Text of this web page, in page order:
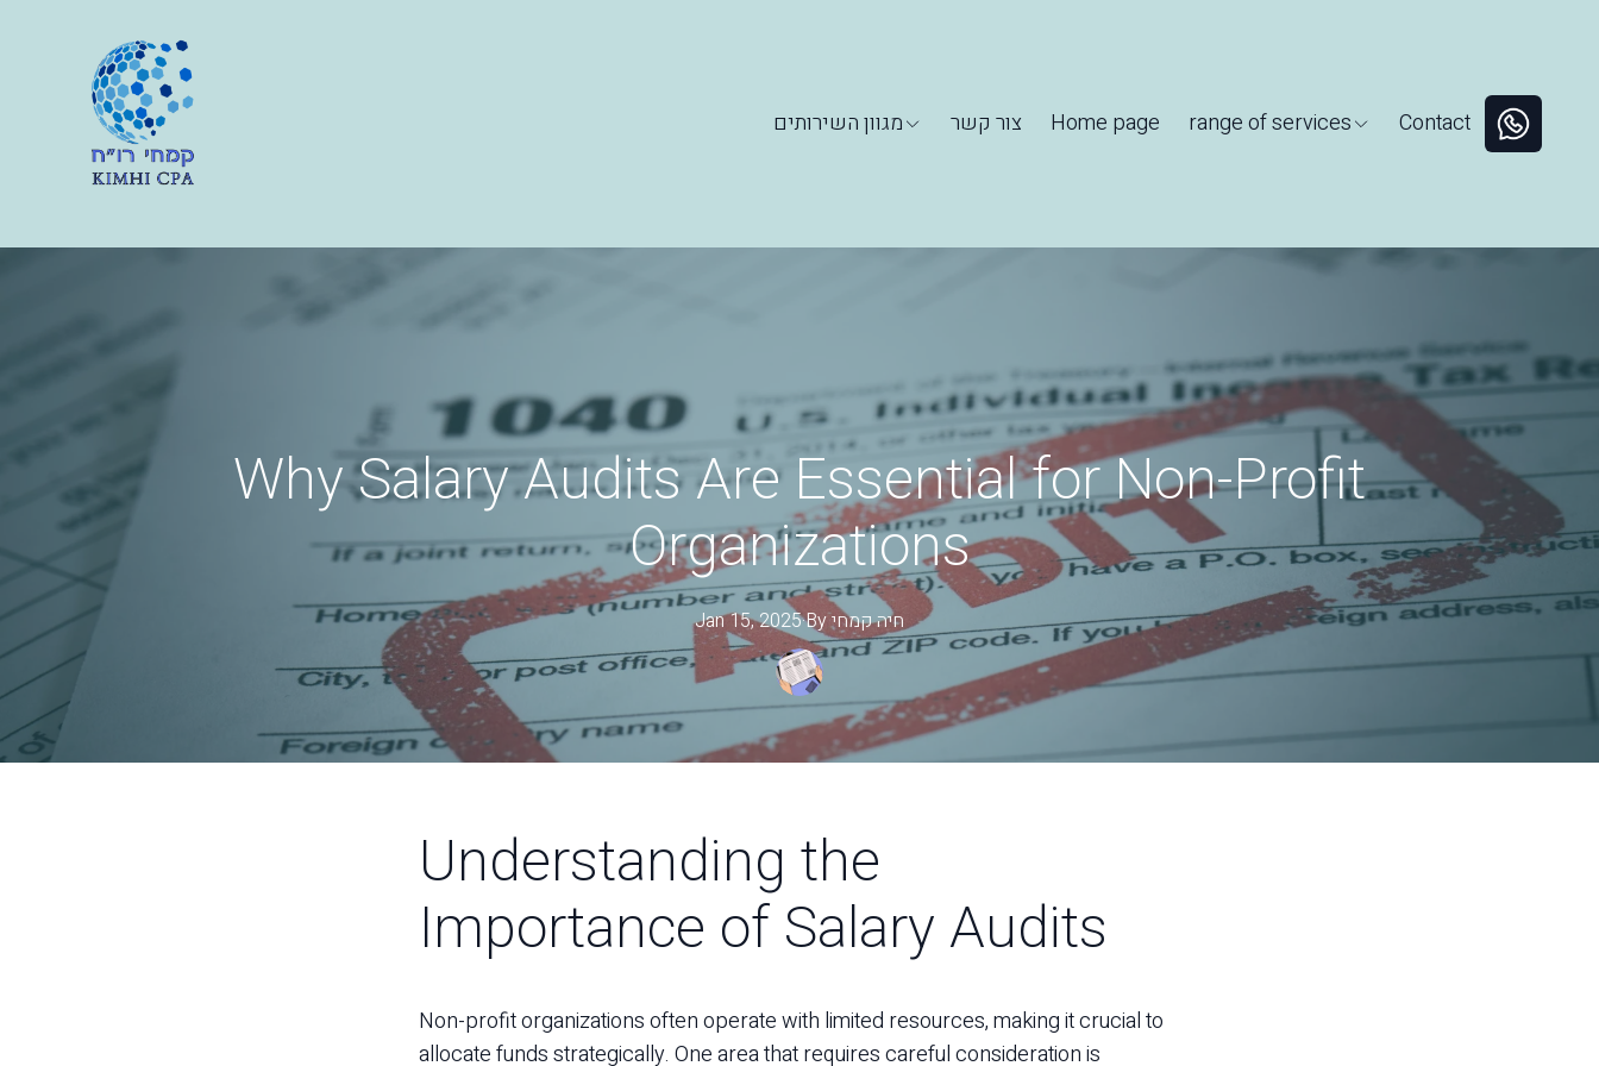
מגוון השירותים צור קשר Home page range of services Contact
Why Salary Audits Are Essential for Non-Profit
Organizations
Jan 15, 2025·By חיהקמחי
Understanding the
Importance of Salary Audits
Non-profit organizations often operate with limited resources, making it crucial to
allocate funds strategically. One area that requires careful consideration is